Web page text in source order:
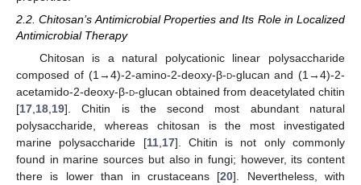
2.2. Chitosan’s Antimicrobial Properties and Its Role in Localized
Antimicrobial Therapy
Chitosan is a natural polycationic linear polysaccharide
composed of (1→4)-2-amino-2-deoxy-β-d-glucan and (1→4)-2-
acetamido-2-deoxy-β-d-glucan obtained from deacetylated chitin
[17 18 19]. Chitin is the second most abundant natural
polysaccharide, whereas chitosan is the most investigated
marine polysaccharide [11, 17]. Chitin is not only commonly
found in marine sources but also in fungi; however, its content
there is lower than in crustaceans [20]. Nevertheless, with